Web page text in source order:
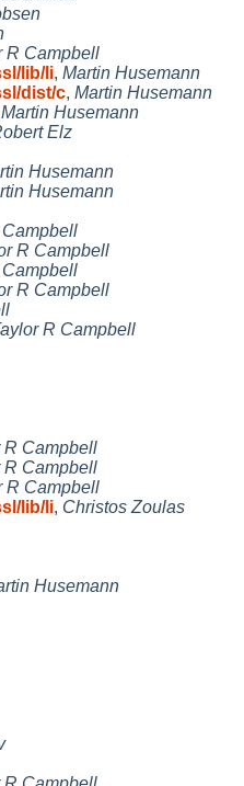
R Campbell
lib/li, Martin Husemann
dist/c, Martin Husemann
Martin Husemann
Elz
Husemann
Husemann
R Campbell
R Campbell
R Campbell
R Campbell
R Campbell
R Campbell
lib/li, Christos Zoulas
Husemann